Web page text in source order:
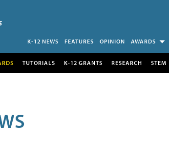
K-12 NEWS FEATURES OPINION AWARDS
TUTORIALS K-12 GRANTS RESEARCH STEM